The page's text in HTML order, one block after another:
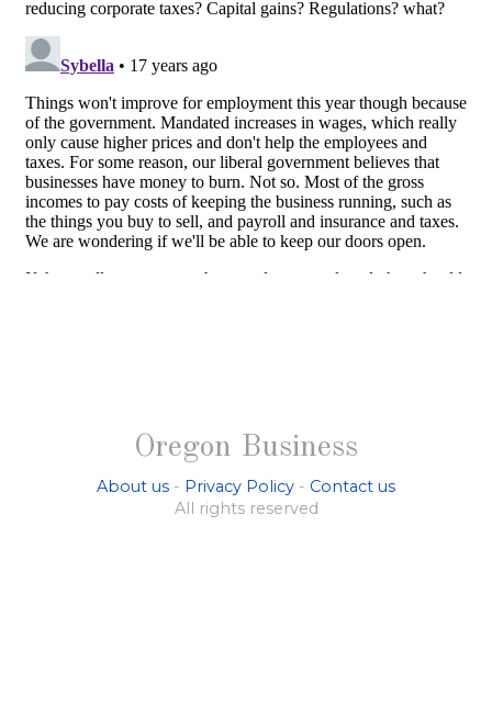
Oregon Business
About us - Privacy Policy - Contact us
All rights reserved